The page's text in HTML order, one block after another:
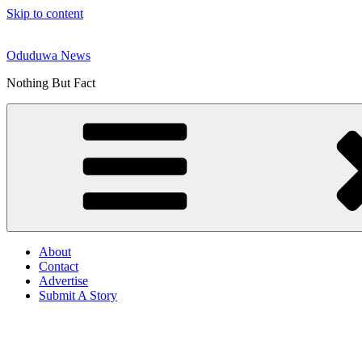
Skip to content
Oduduwa News
Nothing But Fact
About
Contact
Advertise
Submit A Story